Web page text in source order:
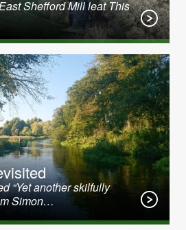
Shefford Mill leat This
“Yet another skilfully
Simon…